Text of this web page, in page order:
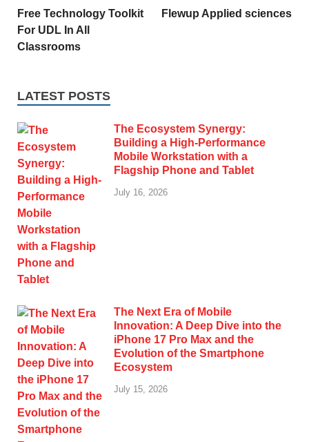
Free Technology Toolkit
For UDL In All
Classrooms
Flewup Applied sciences
LATEST POSTS
The Ecosystem Synergy:
Building a High-Performance
Mobile Workstation with a
Flagship Phone and Tablet
July 16, 2026
The Next Era of Mobile
Innovation: A Deep Dive into the
iPhone 17 Pro Max and the
Evolution of the Smartphone
Ecosystem
July 15, 2026